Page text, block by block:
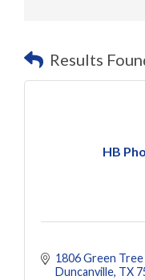
Results
HB
1806 Green Tree
Duncanville TX